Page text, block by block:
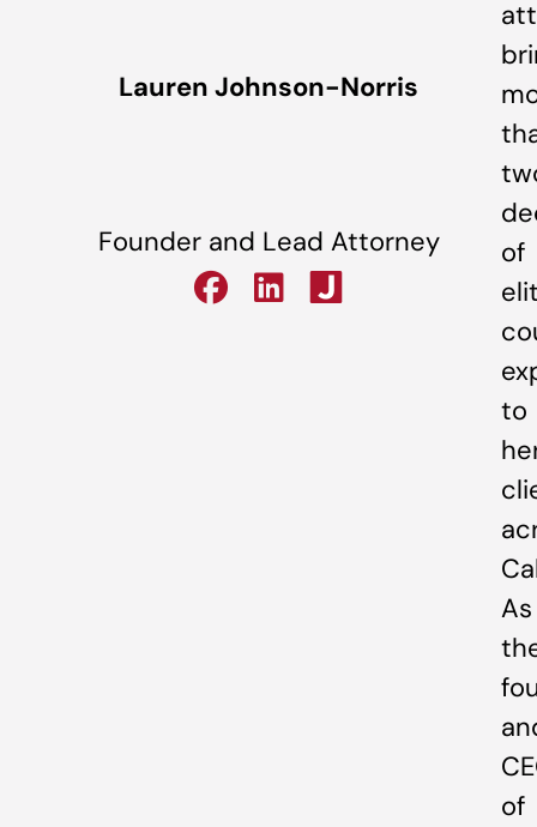
Lauren Johnson-Norris
Founder and Lead Attorney
of
to
As
of